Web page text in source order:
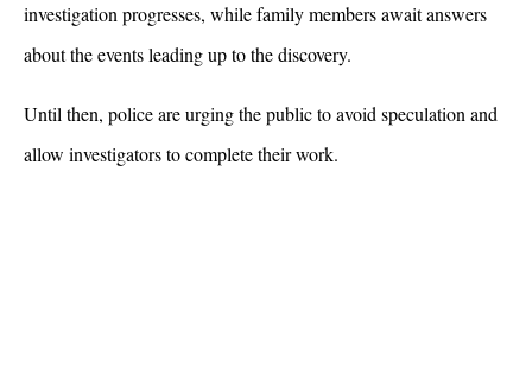
investigation progresses, while family members await answers
about the events leading up to the discovery.
Until then, police are urging the public to avoid speculation and
allow investigators to complete their work.